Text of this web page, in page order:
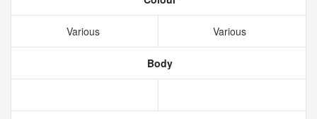
Various Various
Body